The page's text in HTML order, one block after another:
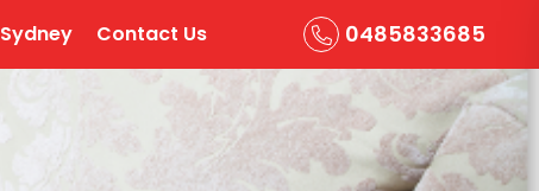
Sydney Contact Us 0485833685